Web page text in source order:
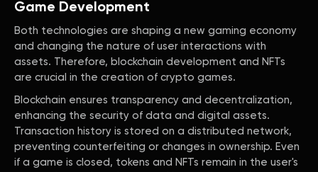
Game Development
Both technologies are shaping a new gaming economy
and changing the nature of user interactions with
assets. Therefore, blockchain development and NFTs
are crucial in the creation of crypto games.
Blockchain ensures transparency and decentralization,
enhancing the security of data and digital assets.
Transaction history is stored on a distributed network,
preventing counterfeiting or changes in ownership. Even
if a game is closed, tokens and NFTs remain in the user's